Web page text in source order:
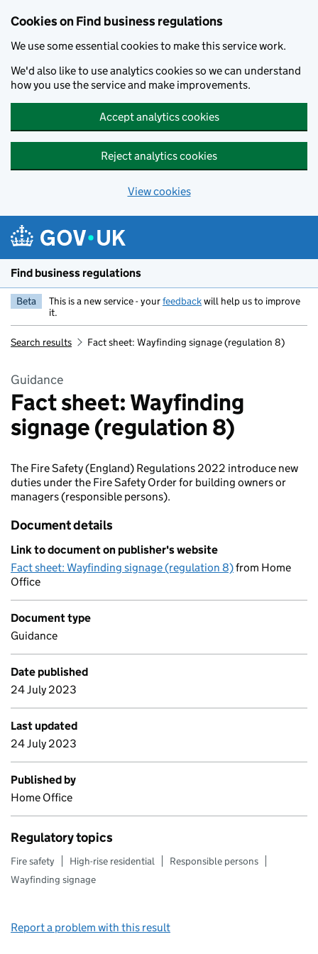
Cookies on Find business regulations
We use some essential cookies to make this service work.
We'd also like to use analytics cookies so we can understand
how you use the service and make improvements.
Accept analytics cookies
Reject analytics cookies
View cookies
Find business regulations
Beta This is a new service - yourfeedbackwill help us to improve
it.
Search results Fact sheet: Wayfinding signage (regulation 8)
Guidance
Fact sheet: Wayfinding
signage (regulation 8)
The Fire Safety (England) Regulations 2022 introduce new
duties under the Fire Safety Order for building owners or
managers (responsible persons).
Document details
Link to document on publisher's website
Fact sheet: Wayfinding signage (regulation 8)from Home
Office
Document type
Guidance
Date published
24 July 2023
Last updated
24 July 2023
Published by
Home Office
Regulatory topics
Fire safety High-rise residential
Responsible persons
Wayfinding signage
Report a problem with this result